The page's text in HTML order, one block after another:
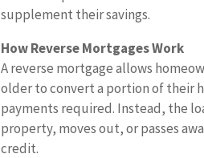
supplement their savings.
How Reverse Mortgages Work
A reverse mortgage allows
older to convert a portion of their
payments required. Instead, the
property, moves out, or passes
credit.